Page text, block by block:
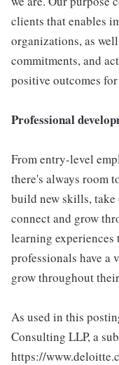
clients that enables
organizations, as
commitments, and
positive outcomes
Professional
From entry-level
there's always room
build new skills,
connect and grow
learning
professionals have
grow throughout
As used in this
Consulting LLP, a
https://